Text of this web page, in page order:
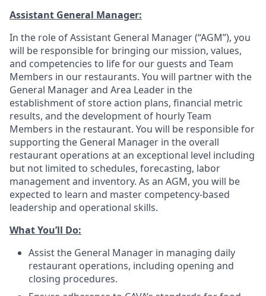
Assistant General Manager:
In the role of Assistant General Manager (“AGM”), you
will be responsible for bringing our mission, values,
and competencies to life for our guests and Team
Members in our restaurants. You will partner with the
General Manager and Area Leader in the
establishment of store action plans, financial metric
results, and the development of hourly Team
Members in the restaurant. You will be responsible for
supporting the General Manager in the overall
restaurant operations at an exceptional level including
but not limited to schedules, forecasting, labor
management and inventory. As an AGM, you will be
expected to learn and master competency-based
leadership and operational skills.
What You’ll Do:
Assist the General Manager in managing daily
restaurant operations, including opening and
closing procedures.